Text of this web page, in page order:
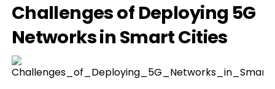
Challenges of Deploying 5G
Networks in Smart Cities